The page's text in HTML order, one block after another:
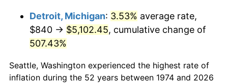
2017 $4,176.49 2.13%
2018 $4,280.59
2019 $4,356.03 1.76%
Detroit, Michigan: 3.53% average rate,
$840 → $5,102.45, cumulative change of
507.43%
Seattle, Washington experienced the highest rate of
inflation during the 52 years between 1974 and 2026